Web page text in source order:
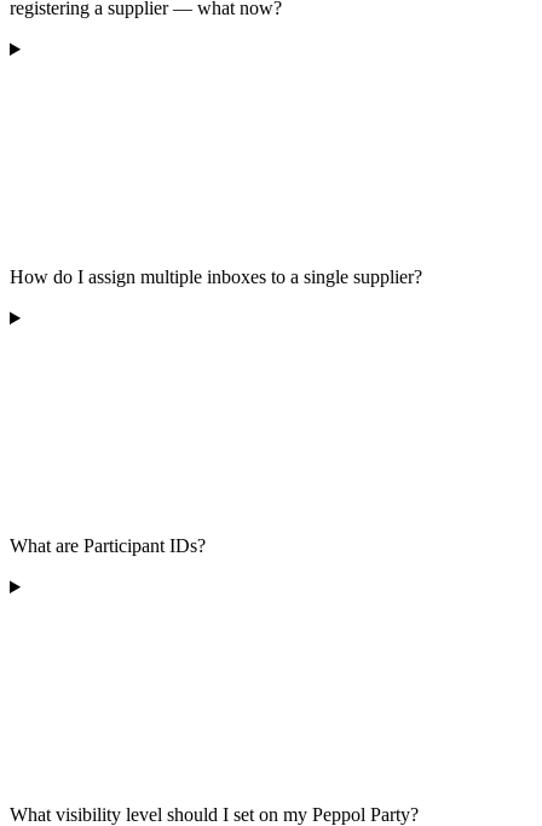
registering a supplier — what now?
How do I assign multiple inboxes to a single supplier?
What are Participant IDs?
What visibility level should I set on my Peppol Party?